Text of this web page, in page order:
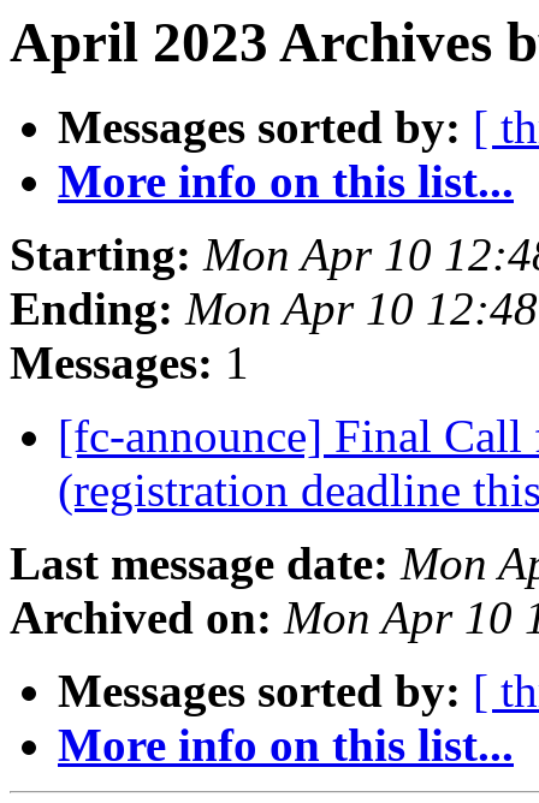
April 2023 Archives
Messages sorted by: [
More info on this list...
Starting: Mon Apr 10
Ending: Mon Apr 10
Messages: 1
[fc-announce] Final
(registration deadline
Last message date: Mon
Archived on: Mon Apr 10
Messages sorted by: [
More info on this list...